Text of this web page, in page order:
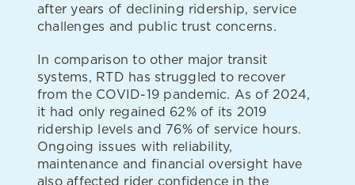
after years of declining ridership, service
challenges and public trust concerns.
In comparison to other major transit
systems, RTD has struggled to recover
from the COVID-19 pandemic. As of 2024,
it had only regained 62% of its 2019
ridership levels and 76% of service hours.
Ongoing issues with reliability,
maintenance and financial oversight have
also affected rider confidence in the